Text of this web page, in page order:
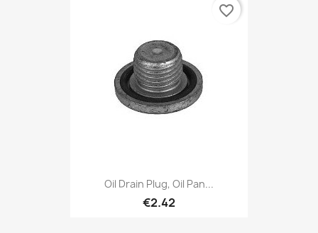
Oil Drain Plug, Oil Pan...
€2.42
favorite_border